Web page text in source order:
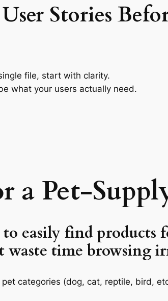
Stories
file, start with clarity.
what your users actually need.
a Pet-
easily find products
waste time browsing
pet categories (dog, cat, reptile, bird,